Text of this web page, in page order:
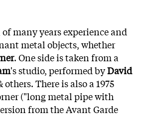
many years experience and
metal objects, whether
. One side is taken from a
's studio, performed byDavid
There is also a 1975
("long metal pipe with
from the Avant Garde